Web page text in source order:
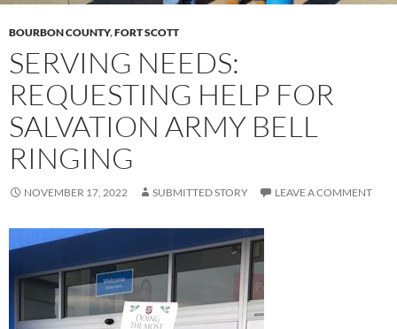
BOURBON COUNTY,FORT SCOTT
SERVING NEEDS:
REQUESTING HELP FOR
SALVATION ARMY BELL
RINGING
NOVEMBER 17, 2022 SUBMITTED STORY LEAVE A COMMENT